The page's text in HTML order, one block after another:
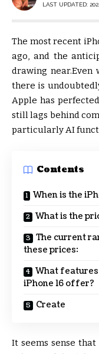
LAST UPDATED:
The most recent
ago, and the
drawing near.Even
there is
Apple has
still lags behind
particularly AI
Contents
When is the
What is the
The current
these prices:
What
iPhone 16 offer?
Create
It seems sense